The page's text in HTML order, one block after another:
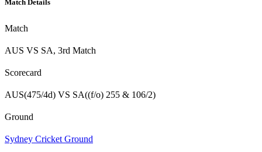
Match Details
Match
AUS VS SA, 3rd Match
Scorecard
AUS(475/4d) VS SA((f/o) 255 & 106/2)
Ground
Sydney Cricket Ground